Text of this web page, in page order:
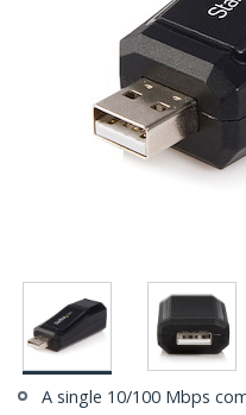
A single 10/100 Mbps